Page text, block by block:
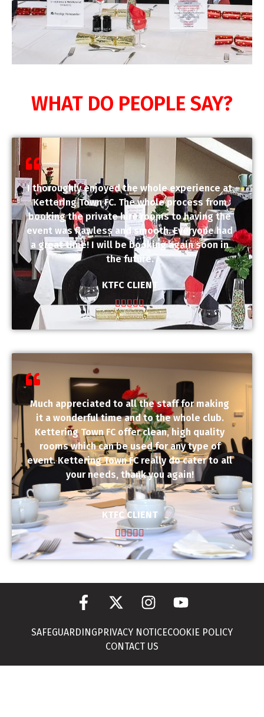
WHAT DO PEOPLE SAY?
I thoroughly enjoyed the whole experience at
Kettering Town FC. The whole process from
booking the private hire rooms to having the
event was flawless and smooth. Everyone had
a great time! I will be booking again soon in
the future.
KTFC CLIENT

Much appreciated to all the staff for making
it a wonderful time and to the whole club.
Kettering Town FC offer clean, high quality
rooms which can be used for any type of
event. Kettering Town FC really do cater to all
your needs, thank you again!
KTFC CLIENT

SAFEGUARDING PRIVACY NOTICECOOKIE POLICY
CONTACT US